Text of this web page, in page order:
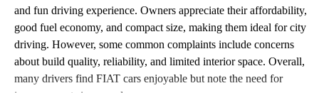
and fun driving experience. Owners appreciate their affordability,
good fuel economy, and compact size, making them ideal for city
driving. However, some common complaints include concerns
about build quality, reliability, and limited interior space. Overall,
many drivers find FIAT cars enjoyable but note the need for